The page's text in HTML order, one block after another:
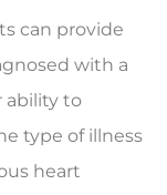
can provide
with a
ability to
type of illness
heart